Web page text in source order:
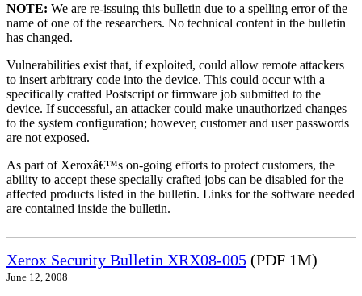
NOTE: We are re-issuing this bulletin due to a spelling error of the
name of one of the researchers. No technical content in the bulletin
has changed.
Vulnerabilities exist that, if exploited, could allow remote attackers
to insert arbitrary code into the device. This could occur with a
specifically crafted Postscript or firmware job submitted to the
device. If successful, an attacker could make unauthorized changes
to the system configuration; however, customer and user passwords
are not exposed.
As part of Xeroxâ€™s on-going efforts to protect customers, the
ability to accept these specially crafted jobs can be disabled for the
affected products listed in the bulletin. Links for the software needed
are contained inside the bulletin.
Xerox Security Bulletin XRX08-005 (PDF 1M)
June 12, 2008